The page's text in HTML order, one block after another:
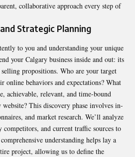
collaborative approach every step of
Strategic Planning
to you and understanding your unique
your Calgary business inside and out: its
propositions. Who are your target
online behaviors and expectations? What
achievable, relevant, and time-bound
This discovery phase involves in-
and market research. We’ll analyze
competitors, and current traffic sources to
understanding helps lay a
project, allowing us to define the